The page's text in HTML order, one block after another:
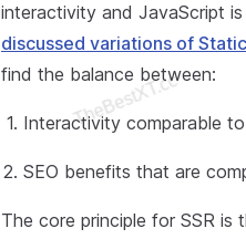
interactivity and JavaScript
discussed variations of
find the balance between:
Interactivity comparable
SEO benefits that are
The core principle for SSR